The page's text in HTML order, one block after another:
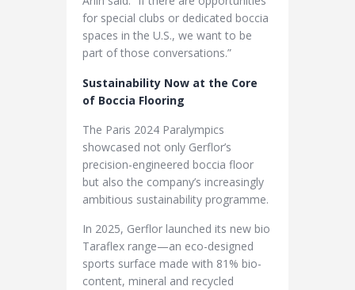
for special clubs or dedicated boccia
spaces in the U.S., we want to be
part of those conversations.”
Sustainability Now at the Core
of Boccia Flooring
The Paris 2024 Paralympics
showcased not only Gerflor’s
precision-engineered boccia floor
but also the company’s increasingly
ambitious sustainability programme.
In 2025, Gerflor launched its new bio
Taraflex range—an eco-designed
sports surface made with 81% bio-
content, mineral and recycled